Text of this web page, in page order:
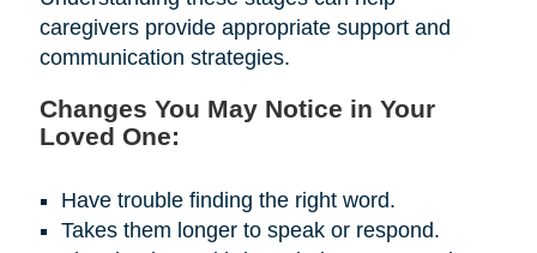
caregivers provide appropriate support and
communication strategies.
Changes You May Notice in Your
Loved One:
Have trouble finding the right word.
Takes them longer to speak or respond.